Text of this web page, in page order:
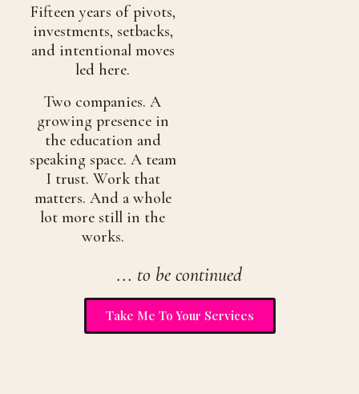
Fifteen years of pivots,
investments, setbacks,
and intentional moves
led here.
Two companies. A
growing presence in
the education and
speaking space. A team
I trust. Work that
matters. And a whole
lot more still in the
works.
... to be continued
Take Me To Your Services